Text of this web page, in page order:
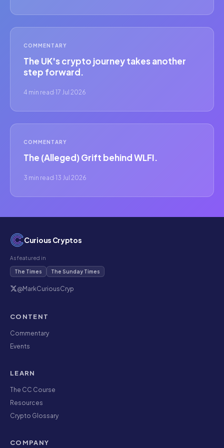
COMMENTARY
The UK's crypto journey takes another
step forward.
4 min read ·17 Jul 2026
COMMENTARY
The (Alleged) Grift behind WLFI.
3 min read ·13 Jul 2026
Curious Cryptos
As featured in
The Times The Sunday Times
@MarkCuriousCryp
CONTENT
Commentary
Events
LEARN
The CC Course
Resources
Crypto Glossary
COMPANY